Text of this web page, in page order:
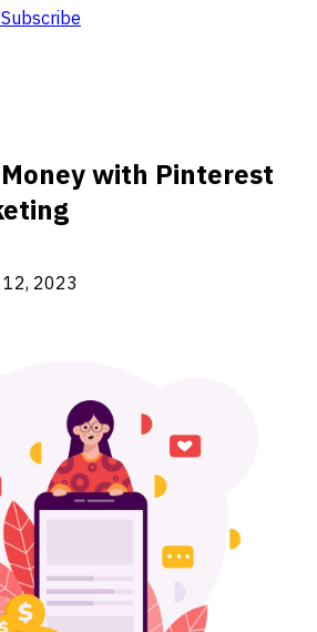
Subscribe
with Pinterest
2023